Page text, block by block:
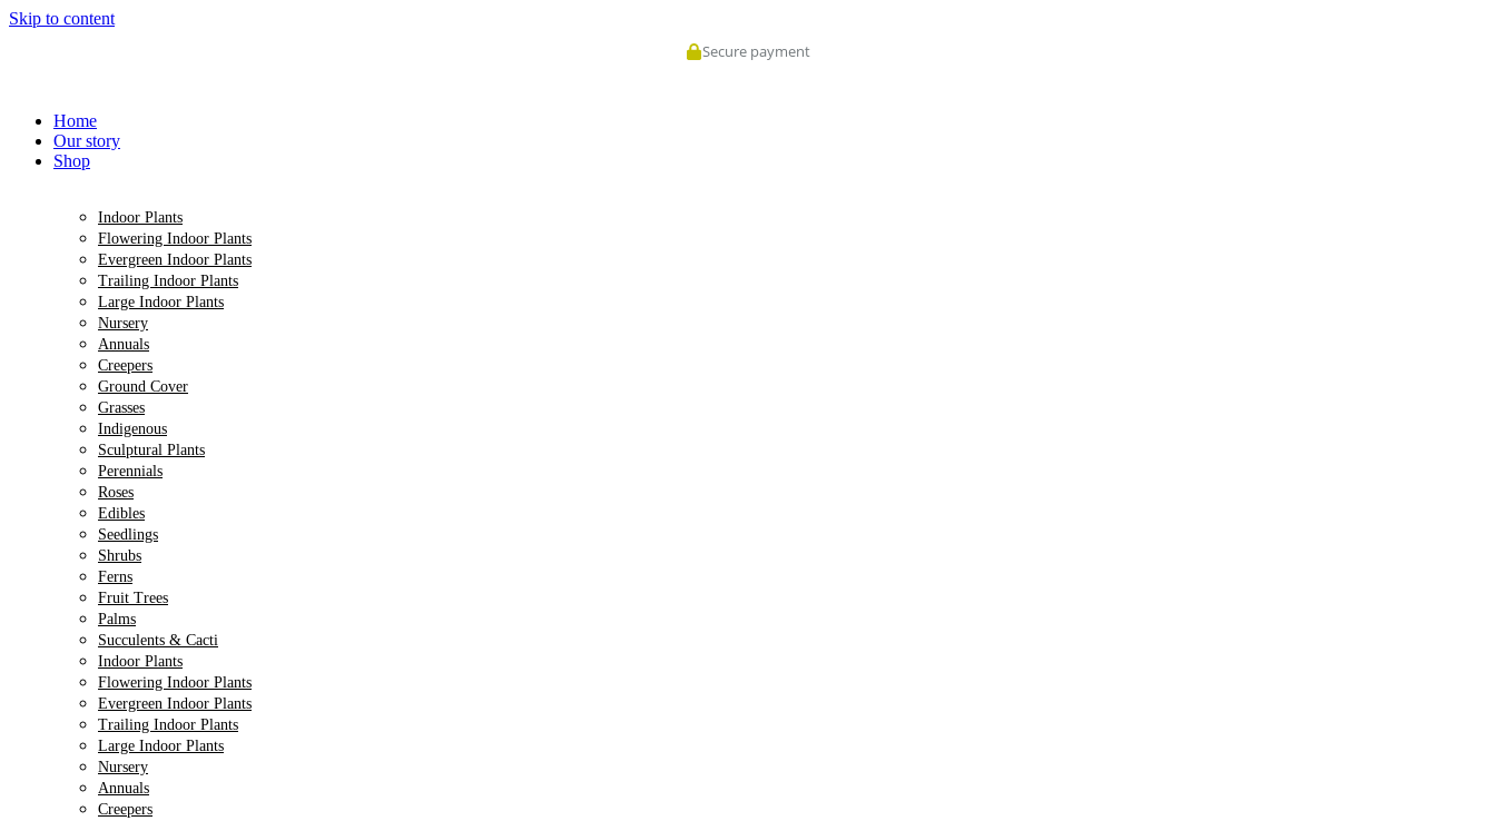
Skip to content
Secure payment
Home
Our story
Shop
Indoor Plants
Flowering Indoor Plants
Evergreen Indoor Plants
Trailing Indoor Plants
Large Indoor Plants
Nursery
Annuals
Creepers
Ground Cover
Grasses
Indigenous
Sculptural Plants
Perennials
Roses
Edibles
Seedlings
Shrubs
Ferns
Fruit Trees
Palms
Succulents & Cacti
Indoor Plants
Flowering Indoor Plants
Evergreen Indoor Plants
Trailing Indoor Plants
Large Indoor Plants
Nursery
Annuals
Creepers